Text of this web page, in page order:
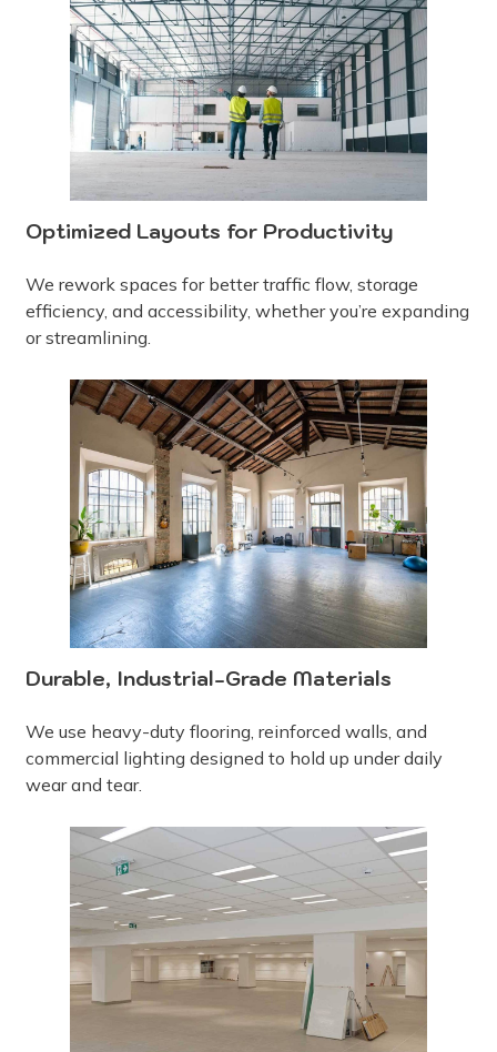
Optimized Layouts for Productivity
We rework spaces for better traffic flow, storage
efficiency, and accessibility, whether you’re expanding
or streamlining.
Durable, Industrial-Grade Materials
We use heavy-duty flooring, reinforced walls, and
commercial lighting designed to hold up under daily
wear and tear.